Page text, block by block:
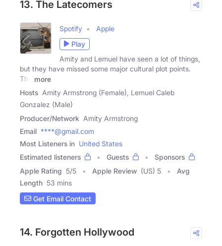
13. The Latecomers
Spotify
Apple
Play
Amity and Lemuel have seen a lot of things,
but they have missed some major cultural plot points.
The
more
Hosts Amity Armstrong (Female), Lemuel Caleb
Gonzalez (Male)
Producer/Network Amity Armstrong
Email ****@gmail.com
Most Listeners in United States
Estimated listeners
Guests
Sponsors
Apple Rating 5/5 Apple Review (US) 5
Avg
Length 53 mins
Get Email Contact
14. Forgotten Hollywood